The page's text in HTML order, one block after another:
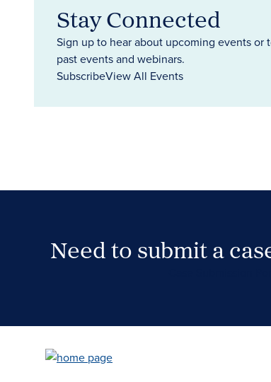
Stay Connected
Sign up to hear about upcoming events or
past events and webinars.
SubscribeView All Events
Need to submit a